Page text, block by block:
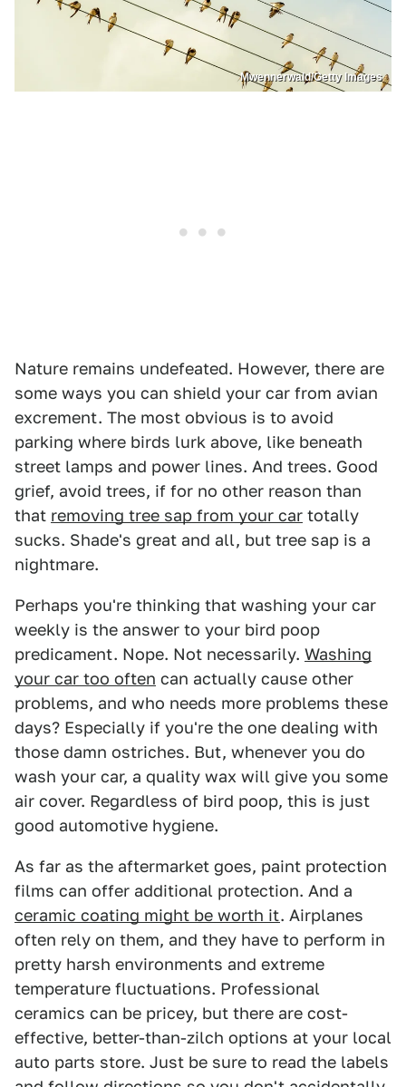
Mwennerwald/Getty Images
Nature remains undefeated. However, there are
some ways you can shield your car from avian
excrement. The most obvious is to avoid
parking where birds lurk above, like beneath
street lamps and power lines. And trees. Good
grief, avoid trees, if for no other reason than
that removing tree sap from your car totally
sucks. Shade's great and all, but tree sap is a
nightmare.
Perhaps you're thinking that washing your car
weekly is the answer to your bird poop
predicament. Nope. Not necessarily. Washing
your car too often can actually cause other
problems, and who needs more problems these
days? Especially if you're the one dealing with
those damn ostriches. But, whenever you do
wash your car, a quality wax will give you some
air cover. Regardless of bird poop, this is just
good automotive hygiene.
As far as the aftermarket goes, paint protection
films can offer additional protection. And a
ceramic coating might be worth it. Airplanes
often rely on them, and they have to perform in
pretty harsh environments and extreme
temperature fluctuations. Professional
ceramics can be pricey, but there are cost-
effective, better-than-zilch options at your local
auto parts store. Just be sure to read the labels